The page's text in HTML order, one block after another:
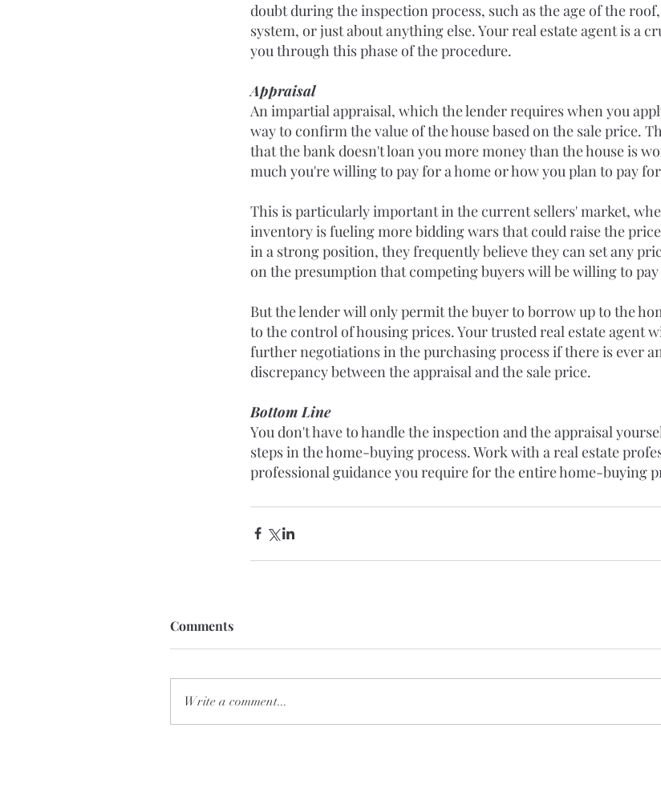
doubt during the inspection process, such as the age of the
system, or just about anything else. Your real estate agent is a
you through this phase of the procedure.
Appraisal
An impartial appraisal, which the lender requires when you
way to confirm the value of the house based on the sale price.
that the bank doesn't loan you more money than the house is
much you're willing to pay for a home or how you plan to pay
This is particularly important in the current sellers' market,
inventory is fueling more bidding wars that could raise the
in a strong position, they frequently believe they can set any
on the presumption that competing buyers will be willing to
But the lender will only permit the buyer to borrow up to the
to the control of housing prices. Your trusted real estate agent
further negotiations in the purchasing process if there is ever
discrepancy between the appraisal and the sale price.
Bottom Line
You don't have to handle the inspection and the appraisal
steps in the home-buying process. Work with a real estate
professional guidance you require for the entire home-buying
Comments
Write a comment...